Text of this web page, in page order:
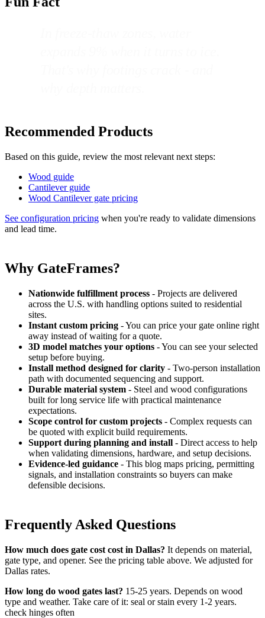
Recommended Products
Based on this guide, review the most relevant next steps:
Wood guide
Cantilever guide
Wood Cantilever gate pricing
See configuration pricing when you're ready to validate dimensions
and lead time.
Why GateFrames?
Nationwide fulfillment process - Projects are delivered
across the U.S. with handling options suited to residential
sites.
Instant custom pricing - You can price your gate online right
away instead of waiting for a quote.
3D model matches your options - You can see your selected
setup before buying.
Install method designed for clarity - Two-person installation
path with documented sequencing and support.
Durable material system - Steel and wood configurations
built for long service life with practical maintenance
expectations.
Scope control for custom projects - Complex requests can
be quoted with explicit build requirements.
Support during planning and install - Direct access to help
when validating dimensions, hardware, and setup decisions.
Evidence-led guidance - This blog maps pricing, permitting
signals, and installation constraints so buyers can make
defensible decisions.
Frequently Asked Questions
How much does gate cost cost in Dallas? It depends on material,
gate type, and opener. See the pricing table above. We adjusted for
Dallas rates.
How long do wood gates last? 15-25 years. Depends on wood
type and weather. Take care of it: seal or stain every 1-2 years.
check hinges often